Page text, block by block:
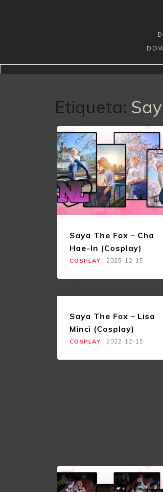
Etiqueta:
Saya The Fox – Cha
Hae-In (Cosplay)
COSPLAY | 2025-12-15
Saya The Fox – Lisa
Minci (Cosplay)
COSPLAY | 2022-12-15